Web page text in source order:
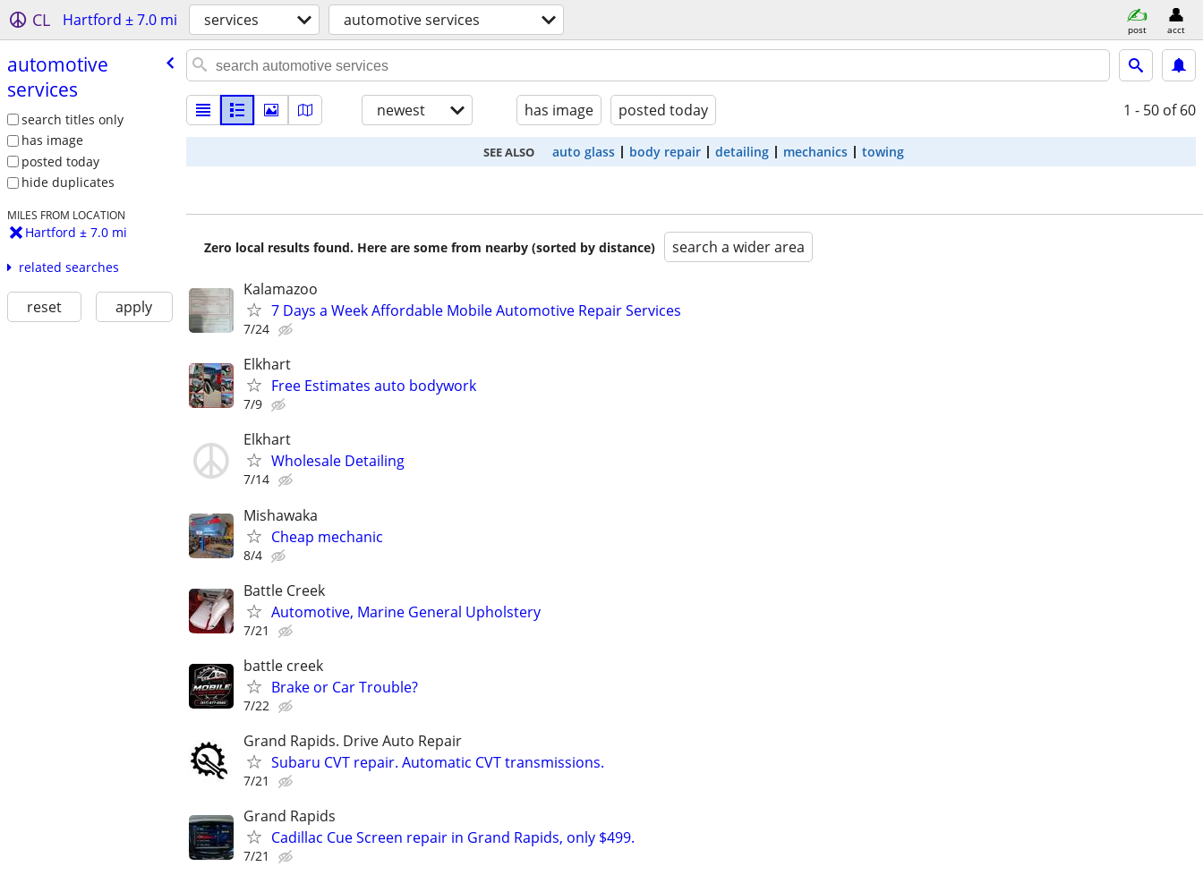
CL Hartford ± 7.0 mi services automotive services post acct
automotive
services
search titles only
has image
posted today
hide duplicates
MILES FROM LOCATION
Hartford ± 7.0 mi
related searches
reset apply
newest has image posted today 1 - 50 of 60
SEE ALSO auto glass body repair detailing mechanics towing
Zero local results found. Here are some from nearby (sorted by distance) search a wider area
Kalamazoo
7 Days a Week Affordable Mobile Automotive Repair Services
7/24
Elkhart
Free Estimates auto bodywork
7/9
Elkhart
Wholesale Detailing
7/14
Mishawaka
Cheap mechanic
8/4
Battle Creek
Automotive, Marine General Upholstery
7/21
battle creek
Brake or Car Trouble?
7/22
Grand Rapids. Drive Auto Repair
Subaru CVT repair. Automatic CVT transmissions.
7/21
Grand Rapids
Cadillac Cue Screen repair in Grand Rapids, only $499.
7/21